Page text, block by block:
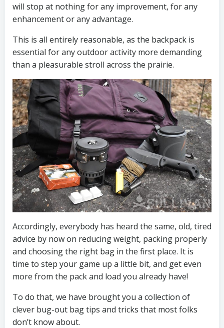
will stop at nothing for any improvement, for any
enhancement or any advantage.
This is all entirely reasonable, as the backpack is
essential for any outdoor activity more demanding
than a pleasurable stroll across the prairie.
Accordingly, everybody has heard the same, old, tired
advice by now on reducing weight, packing properly
and choosing the right bag in the first place. It is
time to step your game up a little bit, and get even
more from the pack and load you already have!
To do that, we have brought you a collection of
clever bug-out bag tips and tricks that most folks
don’t know about.